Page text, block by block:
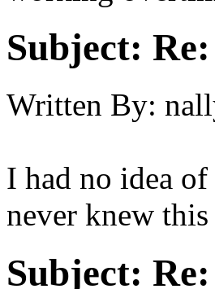
Subject:
Written By:
I had no idea
never knew
Subject: